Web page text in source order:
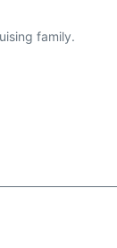
family.